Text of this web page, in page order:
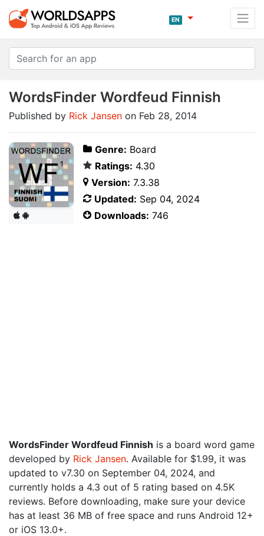
EN
WordsFinder Wordfeud Finnish
Published by Rick Jansen on Feb 28, 2014
Genre: Board
Ratings: 4.30
Version: 7.3.38
Updated: Sep 04, 2024
Downloads: 746
WordsFinder Wordfeud Finnish is a board word game
developed by Rick Jansen. Available for $1.99, it was
updated to v7.30 on September 04, 2024, and
currently holds a 4.3 out of 5 rating based on 4.5K
reviews. Before downloading, make sure your device
has at least 36 MB of free space and runs Android 12+
or iOS 13.0+.